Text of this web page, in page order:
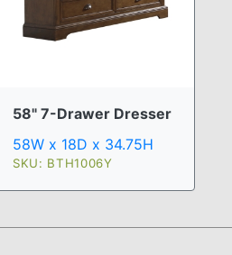
58" 7-Drawer Dresser
58W x 18D x 34.75H
SKU: BTH1006Y